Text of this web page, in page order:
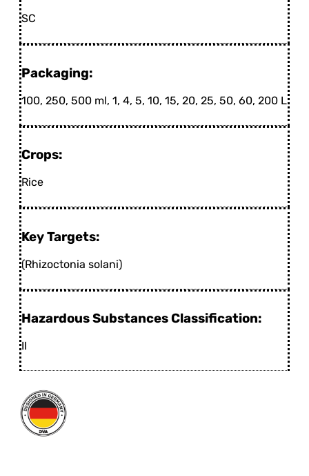
SC
Packaging:
100, 250, 500 ml, 1, 4, 5, 10, 15, 20, 25, 50, 60, 200 L
Crops:
Rice
Key Targets:
(Rhizoctonia solani)
Hazardous Substances Classification:
II